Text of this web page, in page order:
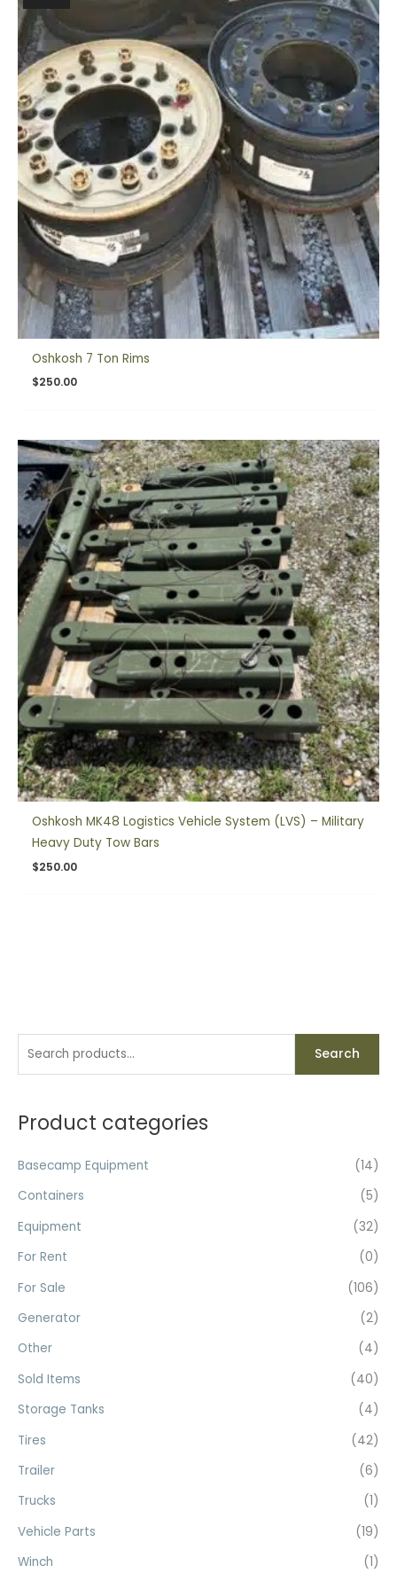
r
h
f
r
:
Search
Product categories
Basecamp Equipment
(14)
Containers
(5)
Equipment
(32)
For Rent
(0)
For Sale
(106)
Generator
(2)
Other
(4)
Sold Items
(40)
Storage Tanks
(4)
Tires
(42)
Trailer
(6)
Trucks
(1)
Vehicle Parts
(19)
Winch
(1)
Oshkosh 7 Ton Rims
$250.00
Oshkosh MK48 Logistics Vehicle System (LVS) – Military
Heavy Duty Tow Bars
$250.00